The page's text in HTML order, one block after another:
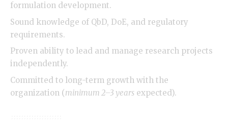
formulation development.
Sound knowledge of QbD, DoE, and regulatory
requirements.
Proven ability to lead and manage research projects
independently.
Committed to long-term growth with the
organization (minimum 2–3 years expected).